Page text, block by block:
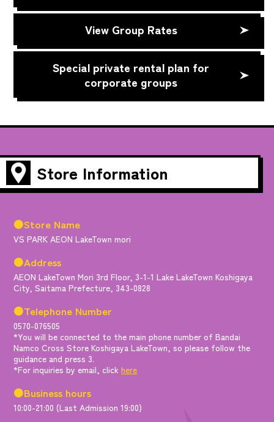
View Group Rates
Special private rental plan for
corporate groups
Store Information
●Store Name
VS PARK AEON LakeTown mori
●Address
AEON LakeTown Mori 3rd Floor, 3-1-1 Lake LakeTown Koshigaya
City, Saitama Prefecture, 343-0828
●Telephone Number
0570-076505
*You will be connected to the main phone number of Bandai
Namco Cross Store Koshigaya LakeTown, so please follow the
guidance and press 3.
*For inquiries by email, clickhere
●Business hours
10:00-21:00 (Last Admission 19:00)